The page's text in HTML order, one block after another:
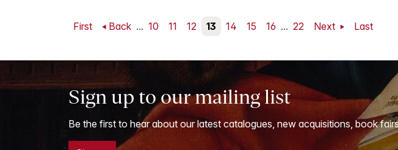
First Back ... 10 11 12 13 14 15 16 ... 22 Next Last
Sign up to our mailing list
Be the first to hear about our latest catalogues, new acquisitions, book